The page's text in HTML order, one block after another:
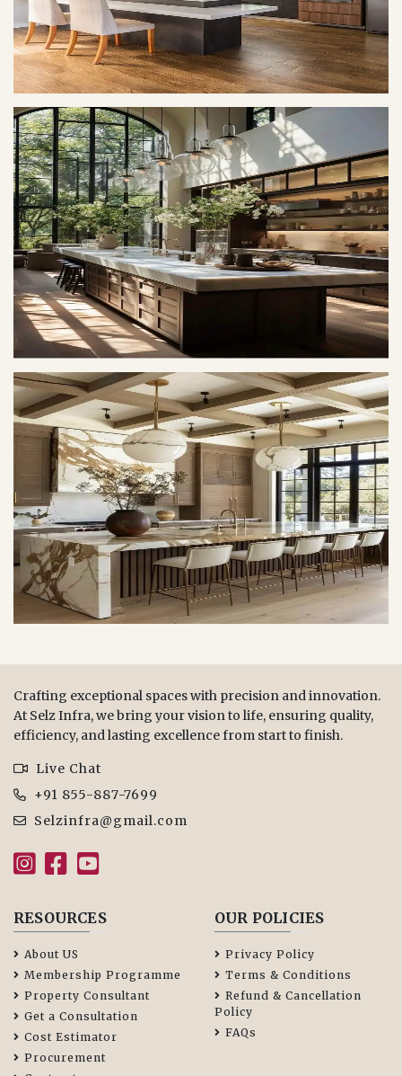
Crafting exceptional spaces with precision and innovation.
At Selz Infra, we bring your vision to life, ensuring quality,
efficiency, and lasting excellence from start to finish.
Live Chat
+91 855-887-7699
Selzinfra@gmail.com
RESOURCES
About US
Membership Programme
Property Consultant
Get a Consultation
Cost Estimator
Procurement
OUR POLICIES
Privacy Policy
Terms & Conditions
Refund & Cancellation
Policy
FAQs